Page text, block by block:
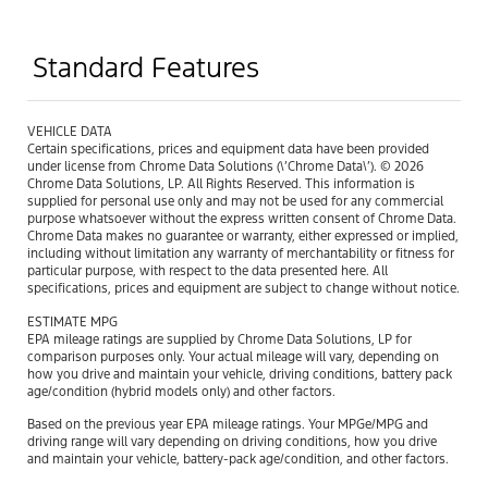
Standard Features
VEHICLE DATA
Certain specifications, prices and equipment data have been provided
under license from Chrome Data Solutions (\’Chrome Data\’). © 2026
Chrome Data Solutions, LP. All Rights Reserved. This information is
supplied for personal use only and may not be used for any commercial
purpose whatsoever without the express written consent of Chrome Data.
Chrome Data makes no guarantee or warranty, either expressed or implied,
including without limitation any warranty of merchantability or fitness for
particular purpose, with respect to the data presented here. All
specifications, prices and equipment are subject to change without notice.
ESTIMATE MPG
EPA mileage ratings are supplied by Chrome Data Solutions, LP for
comparison purposes only. Your actual mileage will vary, depending on
how you drive and maintain your vehicle, driving conditions, battery pack
age/condition (hybrid models only) and other factors.
Based on the previous year EPA mileage ratings. Your MPGe/MPG and
driving range will vary depending on driving conditions, how you drive
and maintain your vehicle, battery-pack age/condition, and other factors.